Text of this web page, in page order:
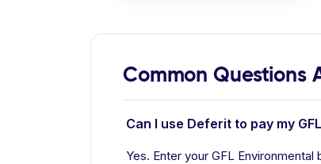
Common Questions
Can I use Deferit to pay my
Yes. Enter your GFL